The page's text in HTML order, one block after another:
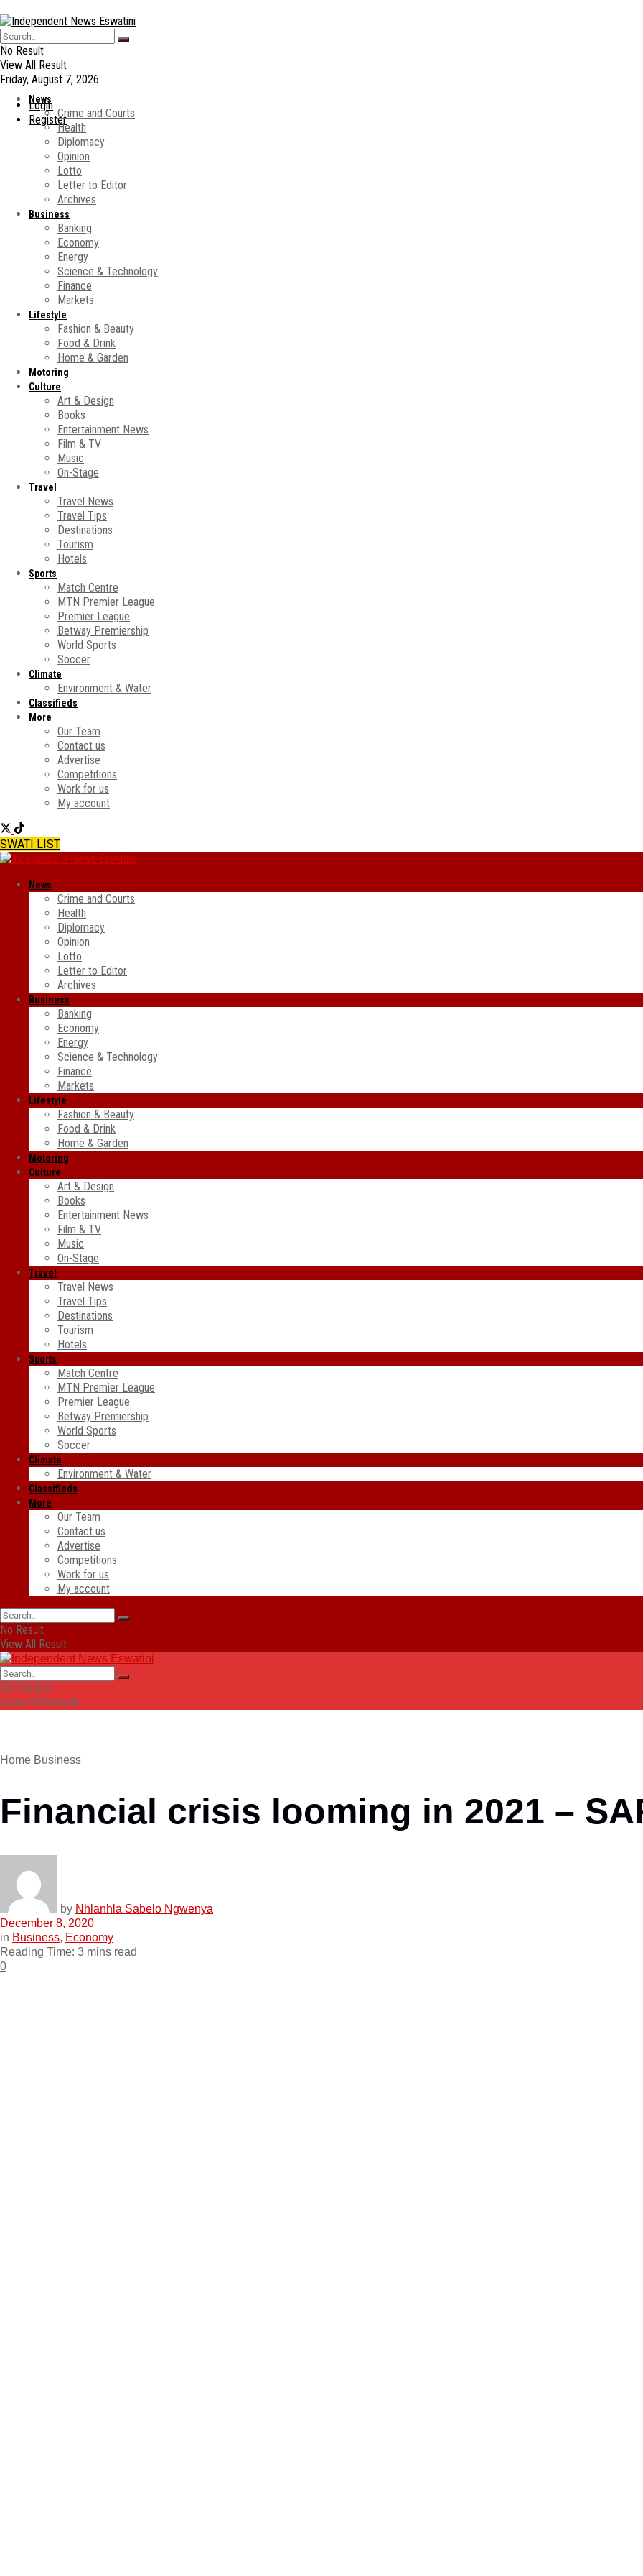
No Result
View All Result
Friday, August 7, 2026
Login
Register
News
Crime and Courts
Health
Diplomacy
Opinion
Lotto
Letter to Editor
Archives
Business
Banking
Economy
Energy
Science & Technology
Finance
Markets
Lifestyle
Fashion & Beauty
Food & Drink
Home & Garden
Motoring
Culture
Art & Design
Books
Entertainment News
Film & TV
Music
On-Stage
Travel
Travel News
Travel Tips
Destinations
Tourism
Hotels
Sports
Match Centre
MTN Premier League
Premier League
Betway Premiership
World Sports
Soccer
Climate
Environment & Water
Classifieds
More
Our Team
Contact us
Advertise
Competitions
Work for us
My account
SWATI LIST
News
Crime and Courts
Health
Diplomacy
Opinion
Lotto
Letter to Editor
Archives
Business
Banking
Economy
Energy
Science & Technology
Finance
Markets
Lifestyle
Fashion & Beauty
Food & Drink
Home & Garden
Motoring
Culture
Art & Design
Books
Entertainment News
Film & TV
Music
On-Stage
Travel
Travel News
Travel Tips
Destinations
Tourism
Hotels
Sports
Match Centre
MTN Premier League
Premier League
Betway Premiership
World Sports
Soccer
Climate
Environment & Water
Classifieds
More
Our Team
Contact us
Advertise
Competitions
Work for us
My account
No Result
View All Result
No Result
View All Result
Home Business
Financial crisis looming in 2021 –
by Nhlanhla Sabelo Ngwenya
December 8, 2020
in Business, Economy
Reading Time: 3 mins read
0